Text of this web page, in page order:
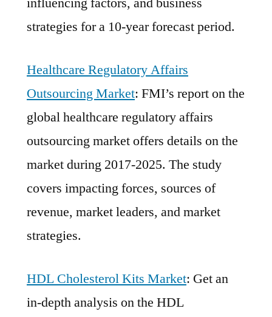
strategies for a 10-year forecast period.
Healthcare Regulatory Affairs
Outsourcing Market: FMI’s report on the
global healthcare regulatory affairs
outsourcing market offers details on the
market during 2017-2025. The study
covers impacting forces, sources of
revenue, market leaders, and market
strategies.
HDL Cholesterol Kits Market: Get an
in-depth analysis on the HDL